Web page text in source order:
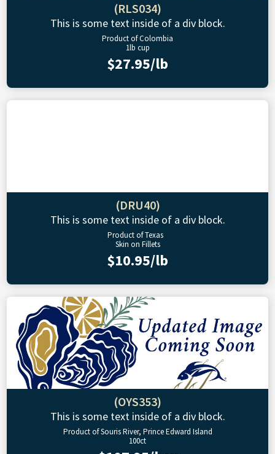
(RLS034)
This is some text inside of a div block.
Product of Colombia
1lb cup
$27.95/lb
(DRU40)
This is some text inside of a div block.
Product of Texas
Skin on Fillets
$10.95/lb
(OYS353)
This is some text inside of a div block.
Product of Souris River, Prince Edward Island
100ct